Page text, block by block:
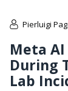
Pierluigi
Meta
During
Lab